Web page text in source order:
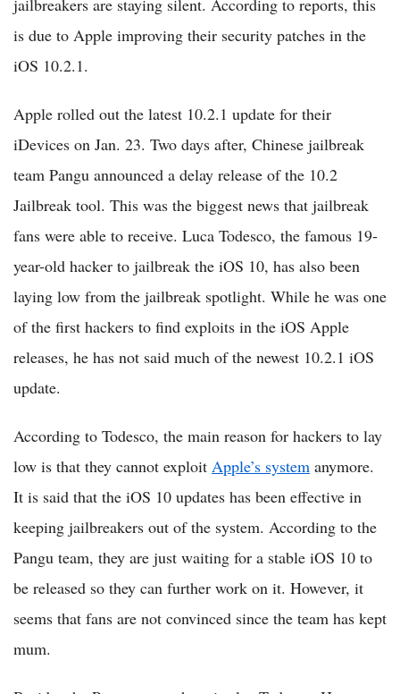
is due to Apple improving their security patches in the
iOS 10.2.1.
Apple rolled out the latest 10.2.1 update for their
iDevices on Jan. 23. Two days after, Chinese jailbreak
team Pangu announced a delay release of the 10.2
Jailbreak tool. This was the biggest news that jailbreak
fans were able to receive. Luca Todesco, the famous 19-
year-old hacker to jailbreak the iOS 10, has also been
laying low from the jailbreak spotlight. While he was one
of the first hackers to find exploits in the iOS Apple
releases, he has not said much of the newest 10.2.1 iOS
update.
According to Todesco, the main reason for hackers to lay
low is that they cannot exploit Apple’s system anymore.
It is said that the iOS 10 updates has been effective in
keeping jailbreakers out of the system. According to the
Pangu team, they are just waiting for a stable iOS 10 to
be released so they can further work on it. However, it
seems that fans are not convinced since the team has kept
mum.